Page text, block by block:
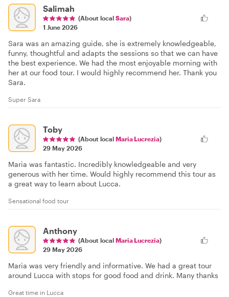
Salimah
(About local Sara)
1 June 2026
Sara was an amazing guide, she is extremely knowledgeable,
funny, thoughtful and adapts the sessions so that we can have
the best experience. We had the most enjoyable morning with
her at our food tour. I would highly recommend her. Thank you
Sara.
Super Sara
Toby
(About local Maria Lucrezia)
29 May 2026
Maria was fantastic. Incredibly knowledgeable and very
generous with her time. Would highly recommend this tour as
a great way to learn about Lucca.
Sensational food tour
Anthony
(About local Maria Lucrezia)
29 May 2026
Maria was very friendly and informative. We had a great tour
around Lucca with stops for good food and drink. Many thanks
Great time in Lucca